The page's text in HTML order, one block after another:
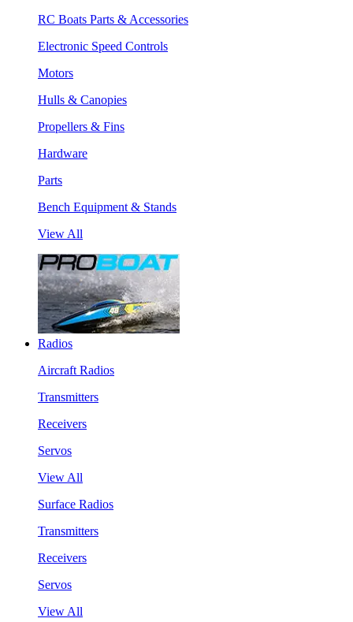
RC Boats Parts & Accessories
Electronic Speed Controls
Motors
Hulls & Canopies
Propellers & Fins
Hardware
Parts
Bench Equipment & Stands
View All
Radios
Aircraft Radios
Transmitters
Receivers
Servos
View All
Surface Radios
Transmitters
Receivers
Servos
View All